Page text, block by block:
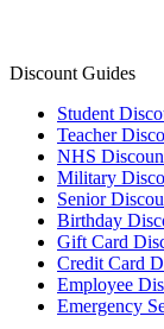
Discount Guides
Student
Teacher
NHS
Military
Senior
Birthday
Gift Card
Credit Card
Employee
Emergency